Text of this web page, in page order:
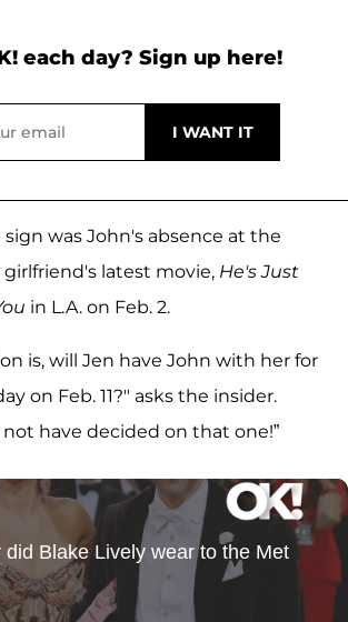
each day? Sign up here!
was John's absence at the
latest movie, He's Just
in L.A. on Feb. 2.
is, will Jen have John with her for
on Feb. 11?" asks the insider.
have decided on that one!”